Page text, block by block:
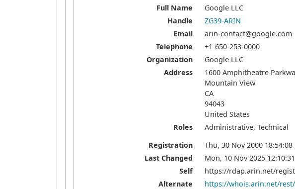
Full Name
Google LLC
Handle
ZG39-ARIN
Email
arin-contact@google.com
Telephone
+1-650-253-0000
Organization
Google LLC
Address
1600 Amphitheatre
Mountain View
CA
94043
United States
Roles
Administrative, Technical
Registration
Thu, 30 Nov 2000
Last Changed
Mon, 10 Nov 2025
Self
https://rdap.arin.net/
Alternate
https://whois.arin.net/rest/